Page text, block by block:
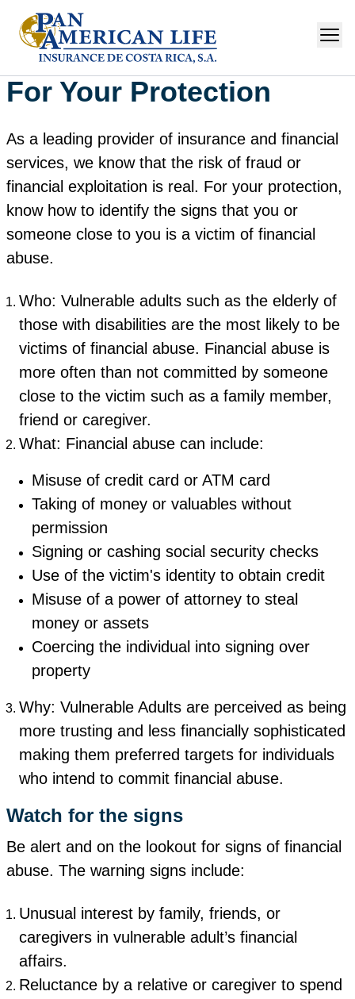
For Your Protection
As a leading provider of insurance and financial
services, we know that the risk of fraud or
financial exploitation is real. For your protection,
know how to identify the signs that you or
someone close to you is a victim of financial
abuse.
Who: Vulnerable adults such as the elderly of
those with disabilities are the most likely to be
victims of financial abuse. Financial abuse is
more often than not committed by someone
close to the victim such as a family member,
friend or caregiver.
What: Financial abuse can include:
Misuse of credit card or ATM card
Taking of money or valuables without
permission
Signing or cashing social security checks
Use of the victim's identity to obtain credit
Misuse of a power of attorney to steal
money or assets
Coercing the individual into signing over
property
Why: Vulnerable Adults are perceived as being
more trusting and less financially sophisticated
making them preferred targets for individuals
who intend to commit financial abuse.
Watch for the signs
Be alert and on the lookout for signs of financial
abuse. The warning signs include:
Unusual interest by family, friends, or
caregivers in vulnerable adult’s financial
affairs.
Reluctance by a relative or caregiver to spend